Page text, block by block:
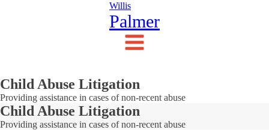
Willis
Palmer
Child Abuse Litigation
Providing assistance in cases of non-recent abuse
Child Abuse Litigation
Providing assistance in cases of non-recent abuse